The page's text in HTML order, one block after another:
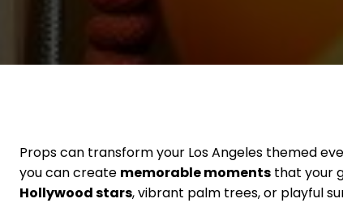
Props can transform your Los Angeles themed
you can create memorable moments that your
Hollywood stars, vibrant palm trees, or playful